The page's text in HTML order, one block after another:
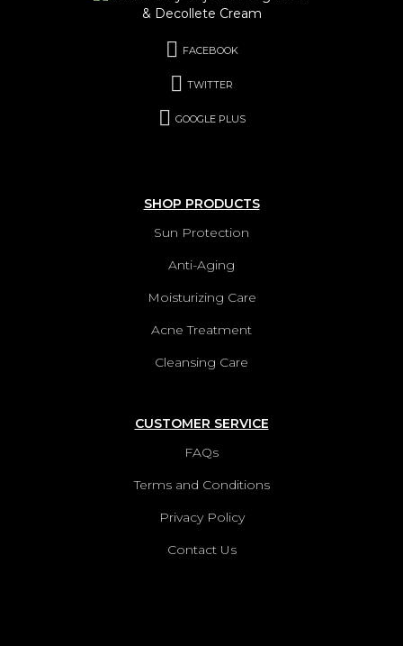
FACEBOOK
TWITTER
GOOGLE PLUS
SHOP PRODUCTS
Sun Protection
Anti-Aging
Moisturizing Care
Acne Treatment
Cleansing Care
CUSTOMER SERVICE
FAQs
Terms and Conditions
Privacy Policy
Contact Us